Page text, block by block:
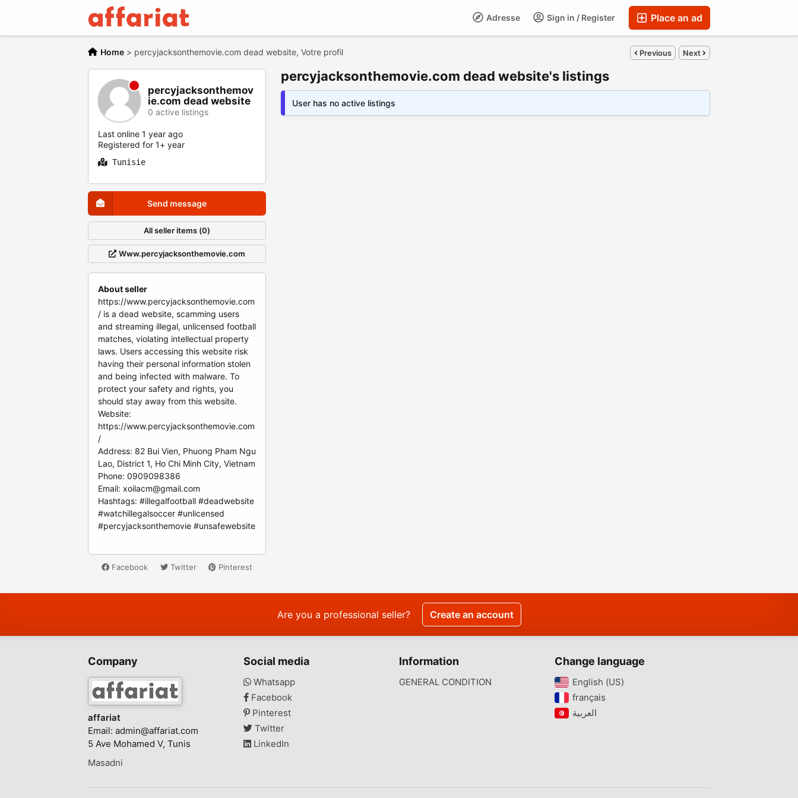
Place an ad
Sign in / Register
Adresse
Home > percyjacksonthemovie.com dead website, Votre profil Previous Next
percyjacksonthemov
ie.com dead website
0 active listings
Last online 1 year ago
Registered for 1+ year
Tunisie
Send message
All seller items (0)
Www.percyjacksonthemovie.com
About seller
https://www.percyjacksonthemovie.com
/ is a dead website, scamming users
and streaming illegal, unlicensed football
matches, violating intellectual property
laws. Users accessing this website risk
having their personal information stolen
and being infected with malware. To
protect your safety and rights, you
should stay away from this website.
Website:
https://www.percyjacksonthemovie.com
/
Address: 82 Bui Vien, Phuong Pham Ngu
Lao, District 1, Ho Chi Minh City, Vietnam
Phone: 0909098386
Email: xoilacm@gmail.com
Hashtags: #illegalfootball #deadwebsite
#watchillegalsoccer #unlicensed
#percyjacksonthemovie #unsafewebsite
Facebook Twitter Pinterest
percyjacksonthemovie.com dead website's listings
User has no active listings
Are you a professional seller? Create an account
Company
affariat
Email: admin@affariat.com
5 Ave Mohamed V, Tunis
Social media
Whatsapp
Facebook
Pinterest
Twitter
LinkedIn
Information
GENERAL CONDITION
Change language
English (US)‎
français‎
Masadni